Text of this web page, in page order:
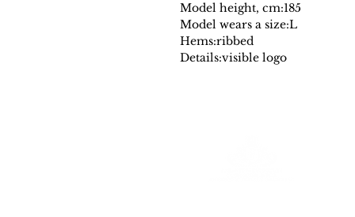
Model height, cm:185
Model wears a size:L
Hems:ribbed
Details:visible logo